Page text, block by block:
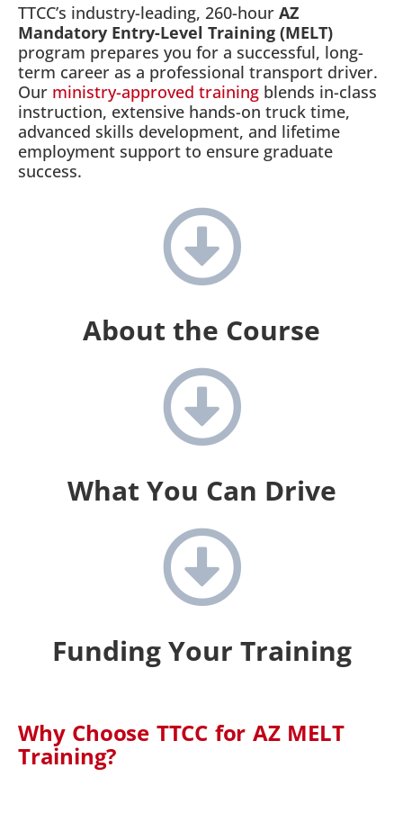
TTCC’s industry-leading, 260-hour AZ
Mandatory Entry-Level Training (MELT)
program prepares you for a successful, long-
term career as a professional transport driver.
Our ministry-approved training blends in-class
instruction, extensive hands-on truck time,
advanced skills development, and lifetime
employment support to ensure graduate
success.
About the Course
What You Can Drive
Funding Your Training
Why Choose TTCC for AZ MELT
Training?